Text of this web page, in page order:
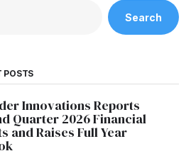
Search
POSTS
Innovations Reports
Quarter 2026 Financial
and Raises Full Year